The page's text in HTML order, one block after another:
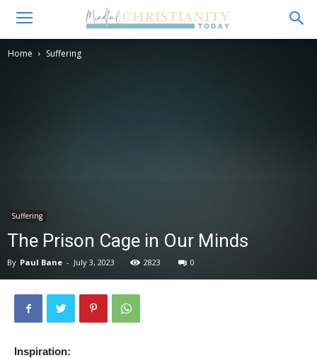
Home Suffering
Suffering
The Prison Cage in Our Minds
By Paul Bane - July 3, 2023 2823 0
Inspiration: